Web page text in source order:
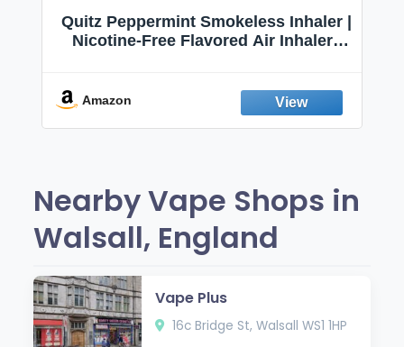
Quitz Peppermint Smokeless Inhaler |
Nicotine-Free Flavored Air Inhaler |
Fresh Peppermint
Amazon
Nearby Vape Shops in
Walsall, England
Vape Plus
16c Bridge St, Walsall WS1 1HP